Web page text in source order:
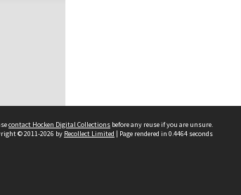
contact Hocken Digital Collections before any reuse if you are unsure.
© 2011-2026 by Recollect Limited | Page rendered in 0.4464 seconds